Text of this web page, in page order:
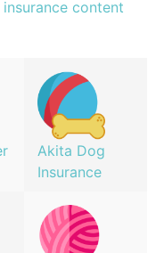
content
Akita Dog
Insurance